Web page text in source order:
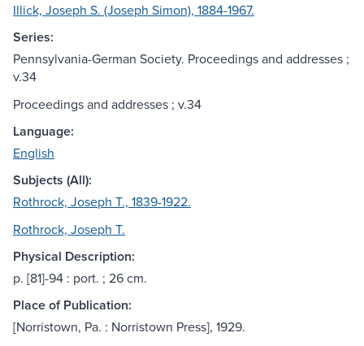
Illick, Joseph S. (Joseph Simon), 1884-1967.
Series:
Pennsylvania-German Society. Proceedings and addresses ;
v.34
Proceedings and addresses ; v.34
Language:
English
Subjects (All):
Rothrock, Joseph T., 1839-1922.
Rothrock, Joseph T.
Physical Description:
p. [81]-94 : port. ; 26 cm.
Place of Publication:
[Norristown, Pa. : Norristown Press], 1929.